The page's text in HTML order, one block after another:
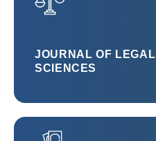
JOURNAL OF LEGAL
SCIENCES